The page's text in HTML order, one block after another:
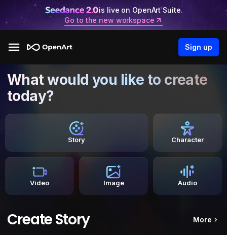
is live on OpenArt Suite.
Go to the new workspace
Sign up
What would you like to create
today?
Story Character
Video Image Audio
Create Story More